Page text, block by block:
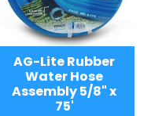
AG-Lite Rubber
Water Hose
Assembly 5/8" x
75'